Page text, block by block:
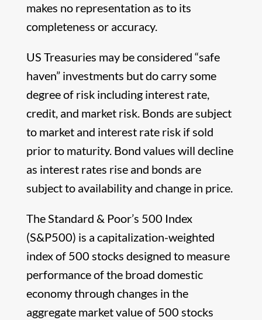
makes no representation as to its
completeness or accuracy.
US Treasuries may be considered “safe
haven” investments but do carry some
degree of risk including interest rate,
credit, and market risk. Bonds are subject
to market and interest rate risk if sold
prior to maturity. Bond values will decline
as interest rates rise and bonds are
subject to availability and change in price.
The Standard & Poor’s 500 Index
(S&P500) is a capitalization-weighted
index of 500 stocks designed to measure
performance of the broad domestic
economy through changes in the
aggregate market value of 500 stocks